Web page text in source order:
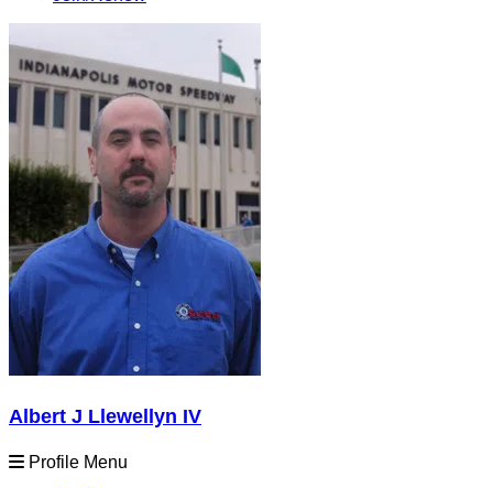
Albert J Llewellyn IV
Profile Menu